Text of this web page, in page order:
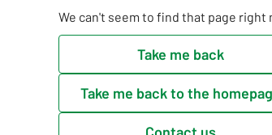
We can't seem to find that page right
Take me back
Take me back to the
Contact us